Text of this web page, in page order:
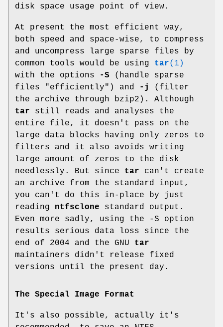
disk space usage point of view.
At present the most efficient way,
both speed and space-wise, to compress
and uncompress large sparse files by
common tools would be using tar(1)
with the options
-S (handle sparse
files "efficiently") and
-j
(filter
the archive through bzip2). Although
tar still reads and analyses the
entire file, it doesn't pass on the
large data blocks having only zeros to
filters and it also avoids writing
large amount of zeros to the disk
needlessly. But since tar can't create
an archive from the standard input,
you can't do this in-place by just
reading ntfsclone standard output.
Even more sadly, using the -S option
results serious data loss since the
end of 2004 and the GNU tar
maintainers didn't release fixed
versions until the present day.
The Special Image Format
It's also possible, actually it's